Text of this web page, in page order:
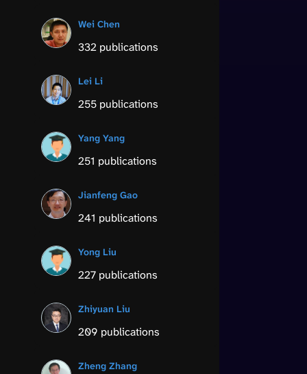
Wei Chen
332 publications
Lei Li
255 publications
Yang Yang
251 publications
Jianfeng Gao
241 publications
Yong Liu
227 publications
Zhiyuan Liu
209 publications
Zheng Zhang